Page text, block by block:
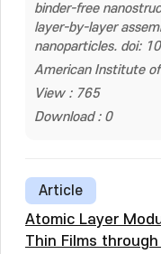
binder-free
layer-by-layer
nanoparticles. doi:
American Institute
View : 765
Download : 0
Article
Atomic Layer
Thin Films